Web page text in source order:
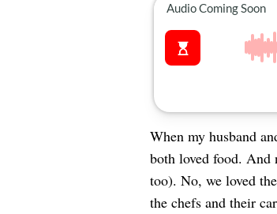
When my husband
both loved food. And
too). No, we loved
the chefs and their